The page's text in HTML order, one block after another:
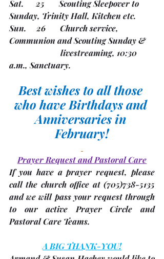
Sat.      25       Scouting Sleepover to
Sunday, Trinity Hall, Kitchen etc.
Sun.     26       Church service,
Communion and Scouting Sunday &
a.m., Sanctuary.
Best wishes to all those
who have Birthdays and
Anniversaries in
February!
Prayer Request and Pastoral Care
If you have a prayer request, please
call the church office at (705)738-5135
and we will pass your request through
to our active Prayer Circle and
Pastoral Care Teams.
A BIG THANK-YOU!